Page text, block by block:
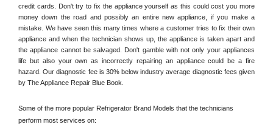
credit cards. Don't try to fix the appliance yourself as this could cost you more
money down the road and possibly an entire new appliance, if you make a
mistake. We have seen this many times where a customer tries to fix their own
appliance and when the technician shows up, the appliance is taken apart and
the appliance cannot be salvaged. Don't gamble with not only your appliances
life but also your own as incorrectly repairing an appliance could be a fire
hazard. Our diagnostic fee is 30% below industry average diagnostic fees given
by The Appliance Repair Blue Book.
Some of the more popular Refrigerator Brand Models that the technicians
perform most services on: